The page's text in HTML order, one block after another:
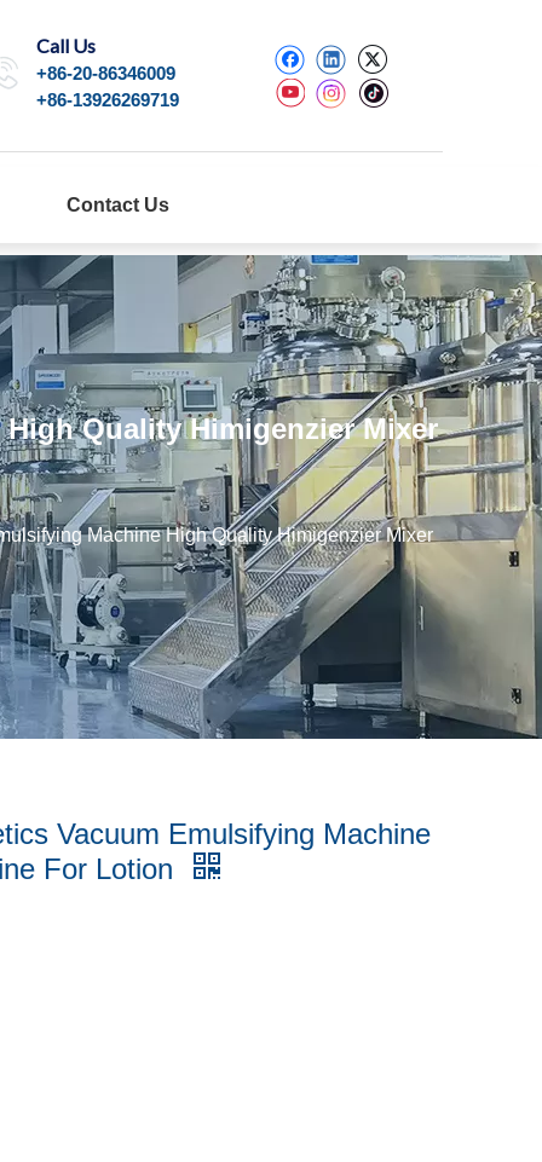
Call Us
+86-20-86346009
+86-13926269719
Contact Us
Quality Himigenzier Mixer
Machine High Quality Himigenzier Mixer
Vacuum Emulsifying Machine
For Lotion